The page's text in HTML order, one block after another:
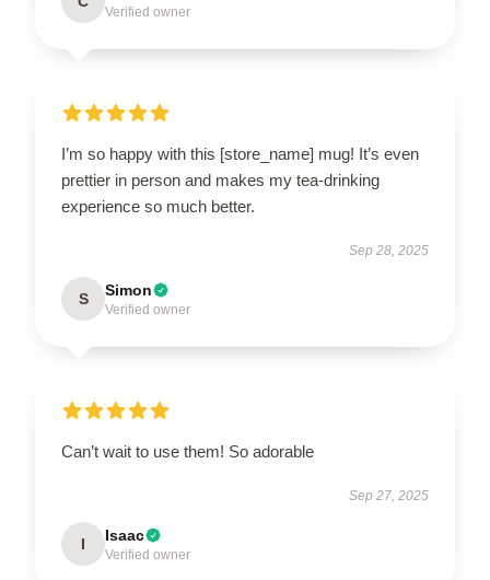
Verified owner
I’m so happy with this [store_name] mug! It’s even
prettier in person and makes my tea-drinking
experience so much better.
Sep 28, 2025
S Simon
Verified owner
Can’t wait to use them! So adorable
Sep 27, 2025
I Isaac
Verified owner